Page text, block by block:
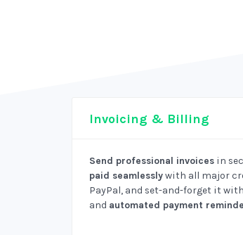
Invoicing & Billing
Send professional invoices in
paid seamlesslywith all major
PayPal, and set-and-forget it with
and automated payment